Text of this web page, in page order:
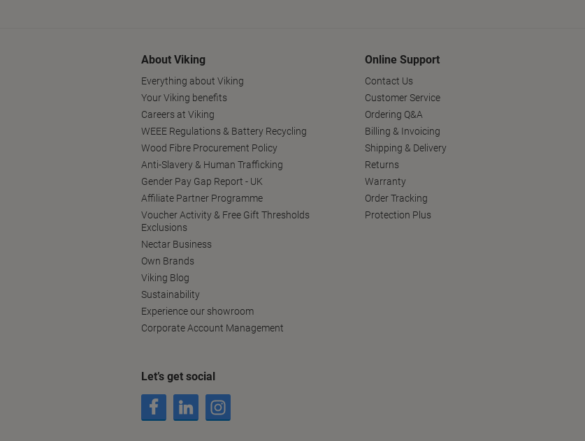
About Viking
Everything about Viking
Your Viking benefits
Careers at Viking
WEEE Regulations & Battery Recycling
Wood Fibre Procurement Policy
Anti-Slavery & Human Trafficking
Gender Pay Gap Report - UK
Affiliate Partner Programme
Voucher Activity & Free Gift Thresholds
Exclusions
Nectar Business
Own Brands
Viking Blog
Sustainability
Experience our showroom
Corporate Account Management
Online Support
Contact Us
Customer Service
Ordering Q&A
Billing & Invoicing
Shipping & Delivery
Returns
Warranty
Order Tracking
Protection Plus
Let’s get social